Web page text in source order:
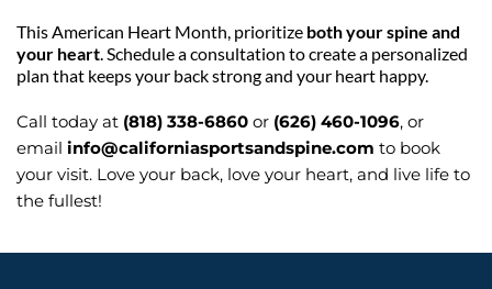
This American Heart Month, prioritize both your spine and
your heart. Schedule a consultation to create a personalized
plan that keeps your back strong and your heart happy.
Call today at (818) 338-6860 or (626) 460-1096, or
email info@californiasportsandspine.com to book
your visit. Love your back, love your heart, and live life to
the fullest!